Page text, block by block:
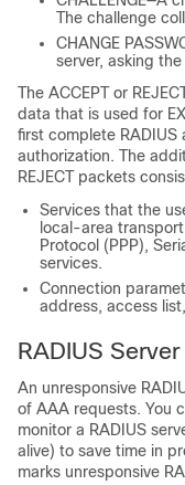
The challenge
CHANGE
server, asking
The ACCEPT or
data that is used for
first complete RADIUS
authorization. The
REJECT packets
Services that the
local-area
Protocol (PPP),
services.
Connection
address, access
RADIUS
An unresponsive
of AAA requests. You
monitor a RADIUS
alive) to save time in
marks unresponsive